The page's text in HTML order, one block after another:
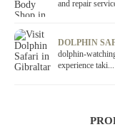
and repair
DOLPHIN
dolphin-
experience taki...